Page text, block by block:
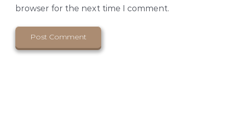
browser for the next time I comment.